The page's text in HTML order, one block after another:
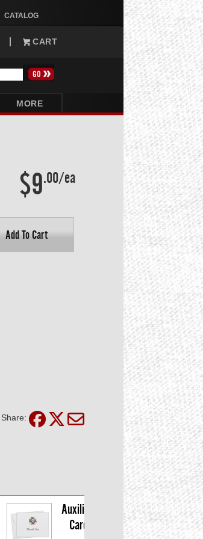
CATALOG
CART
MORE
$9.00/ea
Add To Cart
Share:
Auxiliary Thank You
Cards, pkg of 10